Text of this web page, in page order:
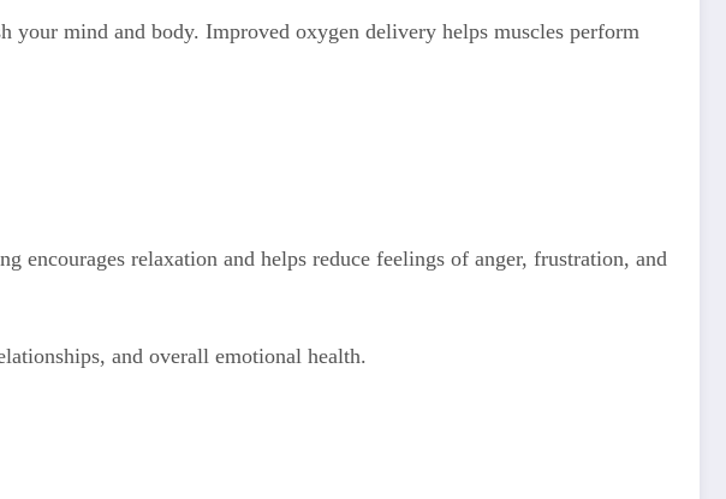
your mind and body. Improved oxygen delivery helps muscles perform
encourages relaxation and helps reduce feelings of anger, frustration, and
and overall emotional health.